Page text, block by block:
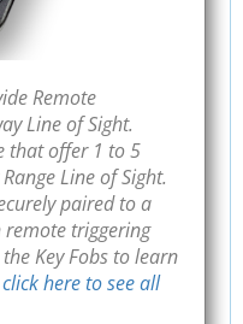
Remote
Line of Sight.
that offer 1 to 5
Line of Sight.
paired to a
remote triggering
Key Fobs to learn
click here to see all